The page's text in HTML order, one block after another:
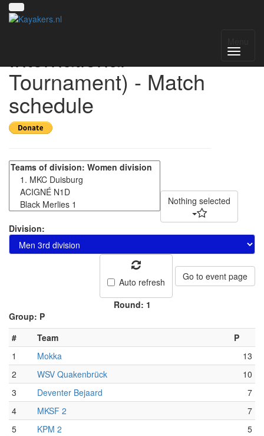
International
Tournament) - Match
schedule
Nothing selected
Division:
Auto refresh Go to event page
Round: 1
Group: P
#
Team
P
1
Mokka
13
2
WSV Quakenbrück
10
3
Deventer Bejaard
7
4
MKSF 2
7
5
KPM 2
5